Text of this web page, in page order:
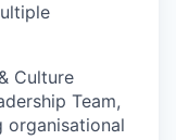
Culture
Team,
organisational